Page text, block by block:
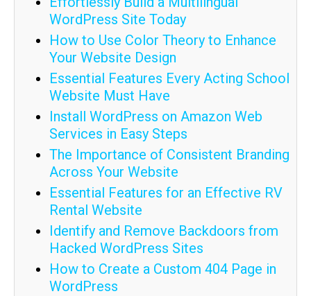
WordPress Site Today
How to Use Color Theory to Enhance
Your Website Design
Essential Features Every Acting School
Website Must Have
Install WordPress on Amazon Web
Services in Easy Steps
The Importance of Consistent Branding
Across Your Website
Essential Features for an Effective RV
Rental Website
Identify and Remove Backdoors from
Hacked WordPress Sites
How to Create a Custom 404 Page in
WordPress